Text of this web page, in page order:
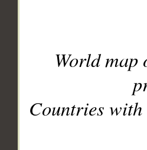
World
Countries with